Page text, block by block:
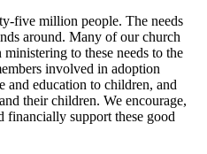
five million people. The needs
around. Many of our church
to these needs to the
involved in adoption
and education to children, and
their children. We encourage,
financially support these good